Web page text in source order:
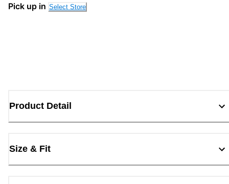
Pick up in Select Store
Product Detail
Size & Fit